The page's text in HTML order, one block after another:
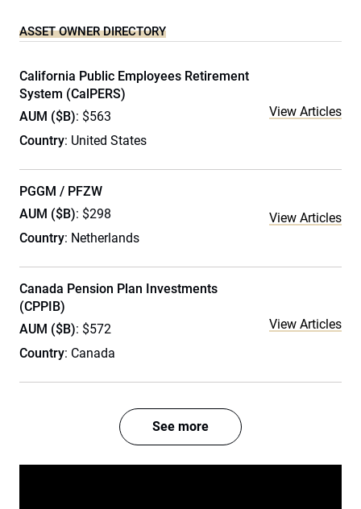
ASSET OWNER DIRECTORY
California Public Employees Retirement
System (CalPERS)
AUM ($B): $563
Country: United States
View Articles
PGGM / PFZW
AUM ($B): $298
Country: Netherlands
View Articles
Canada Pension Plan Investments
(CPPIB)
AUM ($B): $572
Country: Canada
View Articles
See more